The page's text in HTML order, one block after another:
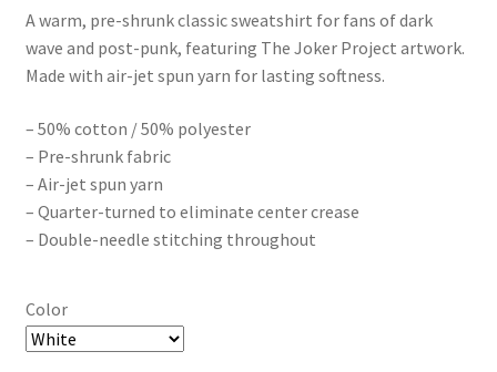
$44.50
through
A warm, pre-shrunk classic sweatshirt for fans of dark
wave and post-punk, featuring The Joker Project artwork.
Made with air-jet spun yarn for lasting softness.
– 50% cotton / 50% polyester
– Pre-shrunk fabric
– Air-jet spun yarn
– Quarter-turned to eliminate center crease
– Double-needle stitching throughout
Color